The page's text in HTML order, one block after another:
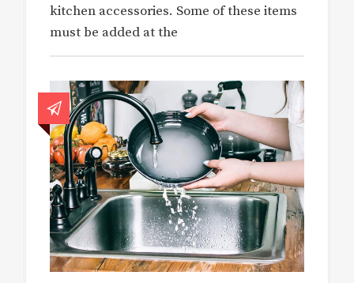
kitchen accessories. Some of these items
must be added at the